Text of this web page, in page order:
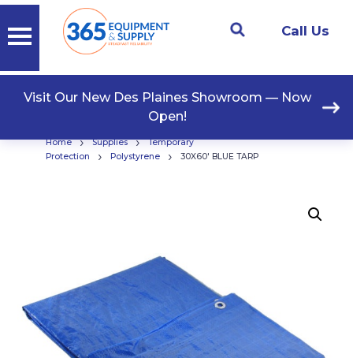
Call Us
Visit Our New Des Plaines Showroom — Now
Open!
Home › Supplies ›
Temporary
Protection
› Polystyrene › 30X60′ BLUE TARP